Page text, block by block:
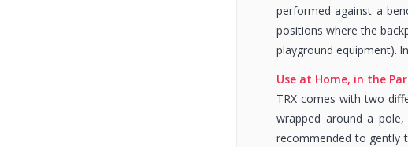
performed against a
positions where the
playground equipment).
Use at Home, in the
TRX comes with two
wrapped around a
recommended to gently